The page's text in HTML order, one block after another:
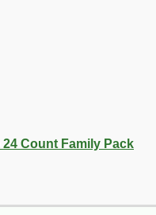
24 Count Family Pack